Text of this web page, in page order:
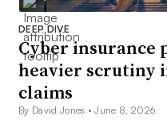
DEEP DIVE
Cyber insurance
heavier scrutiny
claims
By David Jones •June 8, 2026